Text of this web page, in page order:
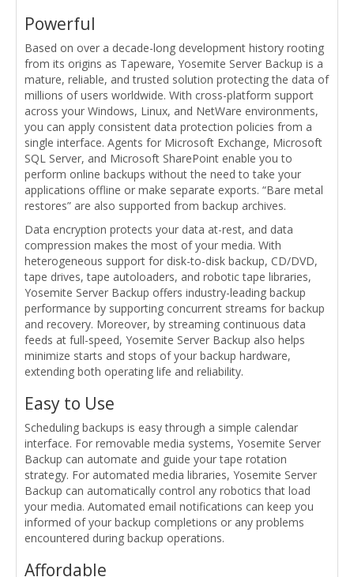
Powerful
Based on over a decade-long development history rooting
from its origins as Tapeware, Yosemite Server Backup is a
mature, reliable, and trusted solution protecting the data of
millions of users worldwide. With cross-platform support
across your Windows, Linux, and NetWare environments,
you can apply consistent data protection policies from a
single interface. Agents for Microsoft Exchange, Microsoft
SQL Server, and Microsoft SharePoint enable you to
perform online backups without the need to take your
applications offline or make separate exports. “Bare metal
restores” are also supported from backup archives.
Data encryption protects your data at-rest, and data
compression makes the most of your media. With
heterogeneous support for disk-to-disk backup, CD/DVD,
tape drives, tape autoloaders, and robotic tape libraries,
Yosemite Server Backup offers industry-leading backup
performance by supporting concurrent streams for backup
and recovery. Moreover, by streaming continuous data
feeds at full-speed, Yosemite Server Backup also helps
minimize starts and stops of your backup hardware,
extending both operating life and reliability.
Easy to Use
Scheduling backups is easy through a simple calendar
interface. For removable media systems, Yosemite Server
Backup can automate and guide your tape rotation
strategy. For automated media libraries, Yosemite Server
Backup can automatically control any robotics that load
your media. Automated email notifications can keep you
informed of your backup completions or any problems
encountered during backup operations.
Affordable